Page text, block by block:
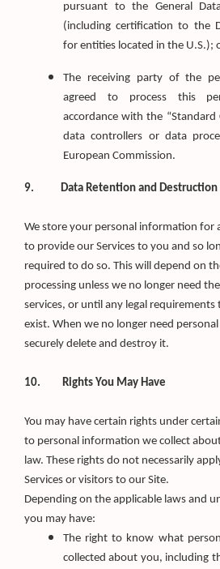
pursuant to the General
(including certification to the
for entities located in the U.S.);
The receiving party of the
agreed to process this
accordance with the “Standard
data controllers or data
European Commission.
9. Data Retention and Destruction
We store your personal information for
to provide our Services to you and so
required to do so. This will depend on
processing unless we no longer need
services, or until any legal requirements
exist. When we no longer need
securely delete and destroy it.
10. Rights You May Have
You may have certain rights under
to personal information we collect
law. These rights do not necessarily
Services or visitors to our Site.
Depending on the applicable laws and
you may have:
The right to know what
collected about you, including